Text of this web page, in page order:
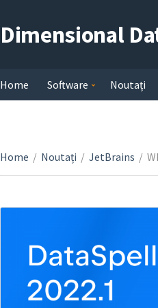
Dimensional
Home Software Noutați
Home / Noutați / JetBrains /